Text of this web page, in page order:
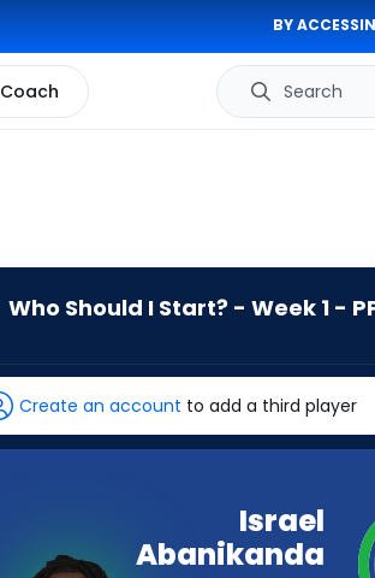
BY
Coach Search
Who Should I Start? - Week 1 -
has
-
percent
from
Create an account to add a third player
Israel
Abanikanda